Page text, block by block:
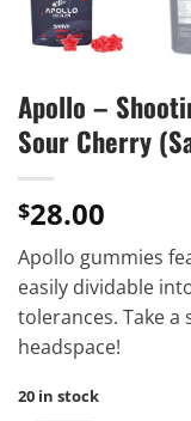
Apollo –
Sour Cherry
$28.00
Apollo gummies
easily dividable
tolerances. Take
headspace!
20 in stock